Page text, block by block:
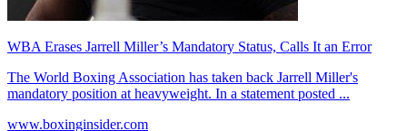
WBA Erases Jarrell Miller’s Mandatory Status, Calls It an Error
The World Boxing Association has taken back Jarrell Miller's
mandatory position at heavyweight. In a statement posted ...
www.boxinginsider.com